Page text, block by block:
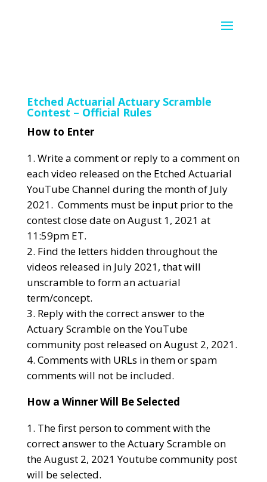
Etched Actuarial Actuary Scramble
Contest – Official Rules
How to Enter
Write a comment or reply to a comment on
each video released on the Etched Actuarial
YouTube Channel during the month of July
2021. Comments must be input prior to the
contest close date on August 1, 2021 at
11:59pm ET.
Find the letters hidden throughout the
videos released in July 2021, that will
unscramble to form an actuarial
term/concept.
Reply with the correct answer to the
Actuary Scramble on the YouTube
community post released on August 2, 2021.
Comments with URLs in them or spam
comments will not be included.
How a Winner Will Be Selected
The first person to comment with the
correct answer to the Actuary Scramble on
the August 2, 2021 Youtube community post
will be selected.